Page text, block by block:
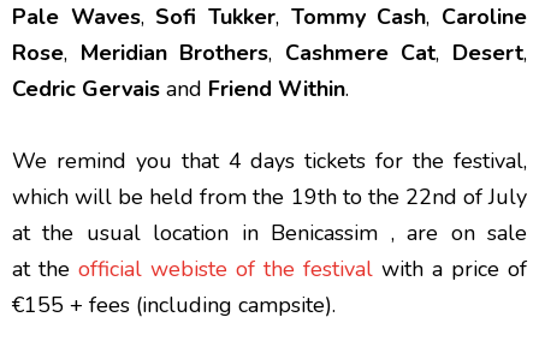
Pale Waves, Sofi Tukker, Tommy Cash, Caroline
Rose, Meridian Brothers, Cashmere Cat, Desert,
Cedric Gervais and Friend Within.
We remind you that 4 days tickets for the festival,
which will be held from the 19th to the 22nd of July
at the usual location in Benicassim , are on sale
at the official webiste of the festival with a price of
€155 + fees (including campsite).